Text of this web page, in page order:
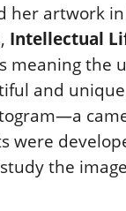
her artwork
Intellectual
meaning the
and
were
the